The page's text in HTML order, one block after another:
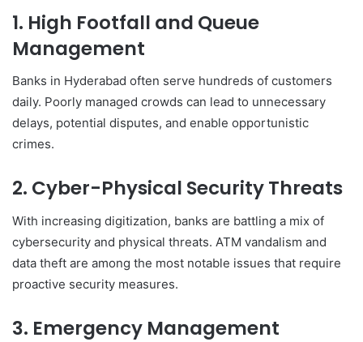
1. High Footfall and Queue
Management
Banks in Hyderabad often serve hundreds of customers
daily. Poorly managed crowds can lead to unnecessary
delays, potential disputes, and enable opportunistic
crimes.
2. Cyber-Physical Security Threats
With increasing digitization, banks are battling a mix of
cybersecurity and physical threats. ATM vandalism and
data theft are among the most notable issues that require
proactive security measures.
3. Emergency Management